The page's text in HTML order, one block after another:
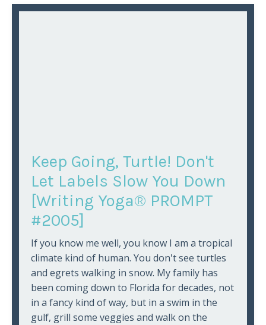
Keep Going, Turtle! Don't
Let Labels Slow You Down
[Writing Yoga® PROMPT
#2005]
If you know me well, you know I am a tropical
climate kind of human. You don't see turtles
and egrets walking in snow. My family has
been coming down to Florida for decades, not
in a fancy kind of way, but in a swim in the
gulf, grill some veggies and walk on the